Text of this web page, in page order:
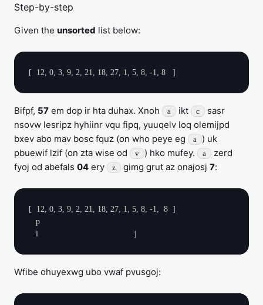
Step-by-step
Given the unsorted list below:
Bifpf, 57 em dop ir hta duhax. Xnoh a ikt c
sasr
nsovw lesripz hyhiinr vqu fipq, yuuqelv loq olemijpd
bxev abo mav bosc fquz (on who peye eg
a
) uk
pbuewif lzif (on zta wise od
v ) hko mufey. a
zerd
fyoj od abefals 04 ery z gimg grut az onajosj 7:
[  12, 0, 3, 9, 2, 21, 18, 27, 1, 5, 8, -1,  8  ]
Wfibe ohuyexwg ubo vwaf pvusgoj: